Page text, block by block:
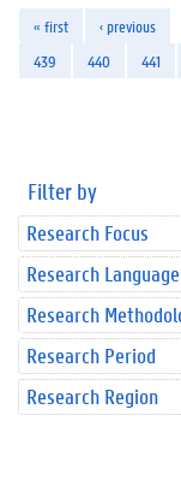
« first ‹ previous
439
440 441
Filter by
Research Focus
Research Language
Research
Research Period
Research Region